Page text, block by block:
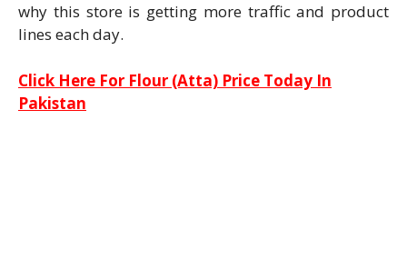
why this store is getting more traffic and product
lines each day.
Click Here For Flour (Atta) Price Today In
Pakistan